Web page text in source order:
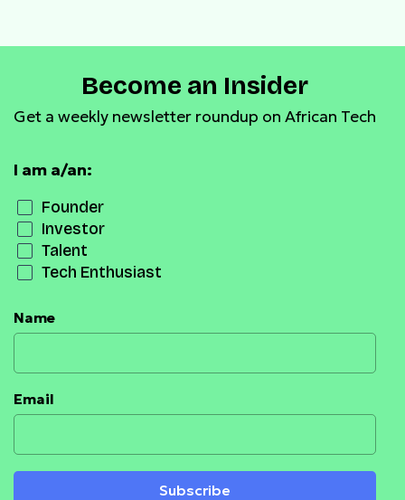
Become an Insider
Get a weekly newsletter roundup on African Tech
I am a/an:
Founder
Investor
Talent
Tech Enthusiast
Name
Email
Subscribe